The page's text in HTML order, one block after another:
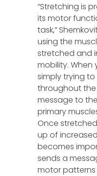
“Stretching is
its motor
task,”
using the
stretched and
mobility. When
simply trying
throughout
message to
primary
Once
up of
becomes
sends a
motor patterns